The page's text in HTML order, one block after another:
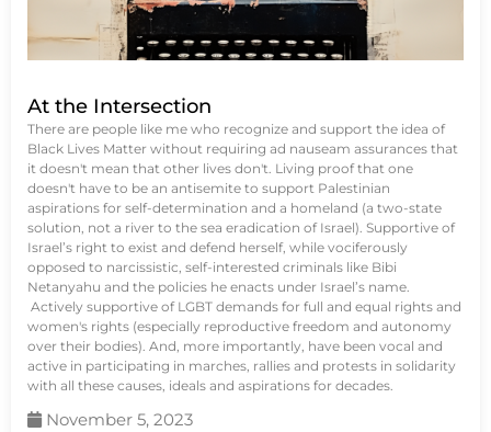
At the Intersection
There are people like me who recognize and support the idea of
Black Lives Matter without requiring ad nauseam assurances that
it doesn't mean that other lives don't. Living proof that one
doesn't have to be an antisemite to support Palestinian
aspirations for self-determination and a homeland (a two-state
solution, not a river to the sea eradication of Israel). Supportive of
Israel’s right to exist and defend herself, while vociferously
opposed to narcissistic, self-interested criminals like Bibi
Netanyahu and the policies he enacts under Israel’s name.
Actively supportive of LGBT demands for full and equal rights and
women's rights (especially reproductive freedom and autonomy
over their bodies). And, more importantly, have been vocal and
active in participating in marches, rallies and protests in solidarity
with all these causes, ideals and aspirations for decades.
November 5, 2023